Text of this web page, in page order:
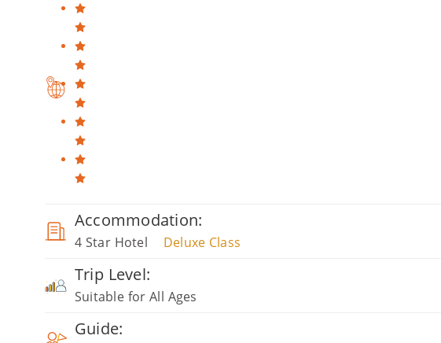
Accommodation:
4 Star Hotel Deluxe Class
Trip Level:
Suitable for All Ages
Guide: